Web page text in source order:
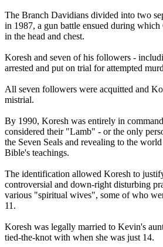
The Branch Davidians divided into two
in 1987, a gun battle ensued during which
in the head and chest.
Koresh and seven of his followers -
arrested and put on trial for attempted
All seven followers were acquitted and
mistrial.
By 1990, Koresh was entirely in
considered their "Lamb" - or the only
the Seven Seals and revealing to the
Bible's teachings.
The identification allowed Koresh to
controversial and down-right disturbing
various "spiritual wives", some of who
11.
Koresh was legally married to Kevin's
tied-the-knot with when she was just 14.